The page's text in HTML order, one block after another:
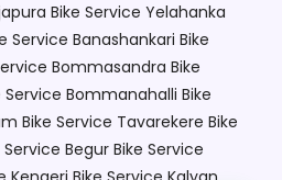
Bike Service Yelahanka
Service Banashankari Bike
Bommasandra Bike
Service Bommanahalli Bike
Bike Service Tavarekere Bike
Service Begur Bike Service